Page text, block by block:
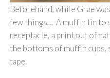
Beforehand, while Grae
few things… A muffin tin to
receptacle, a print out of
the bottoms of muffin cups,
tape.